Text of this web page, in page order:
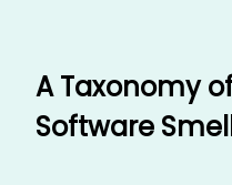
A Taxonomy
Software